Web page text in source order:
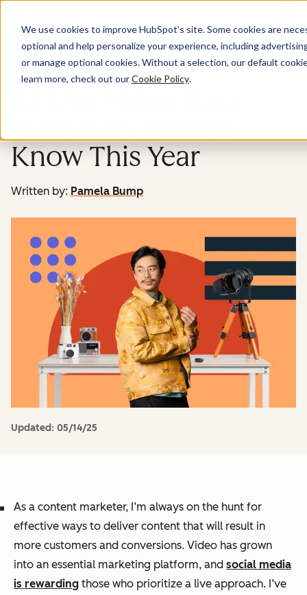
We use cookies to improve HubSpot’s site. Some cookies are
optional and help personalize your experience, including
or manage optional cookies. Without a selection, our default
learn more, check out ourCookie Policy.
Marketing
Know This Year
Written by: Pamela Bump
Updated: 05/14/25
As a content marketer, I’m always on the hunt for
effective ways to deliver content that will result in
more customers and conversions. Video has grown
into an essential marketing platform, and social media
is rewarding those who prioritize a live approach. I’ve